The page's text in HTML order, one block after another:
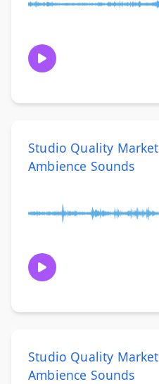
Studio Quality Market
Ambience Sounds
Studio Quality Market
Ambience Sounds